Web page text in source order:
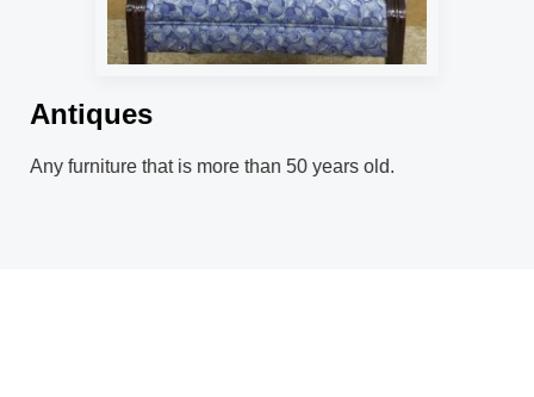
Antiques
Any furniture that is more than 50 years old.